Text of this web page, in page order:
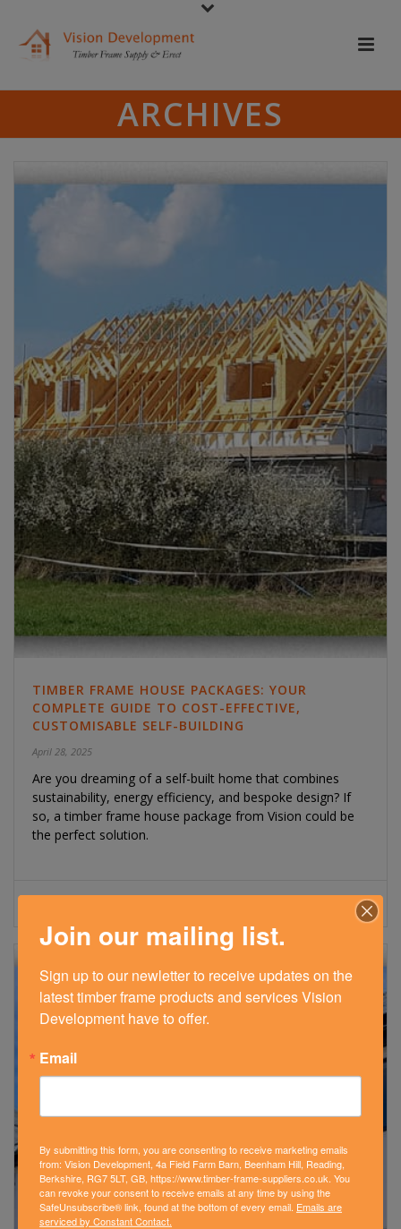
ARCHIVES
TIMBER FRAME HOUSE PACKAGES: YOUR
COMPLETE GUIDE TO COST-EFFECTIVE,
CUSTOMISABLE SELF-BUILDING
April 28, 2025
Are you dreaming of a self-built home that combines
sustainability, energy efficiency, and bespoke design? If
so, a timber frame house package from Vision could be
the perfect solution.
Join our mailing list.
Sign up to our newletter to receive updates on the
latest timber frame products and services Vision
Development have to offer.
Email
By submitting this form, you are consenting to receive marketing emails
from: Vision Development, 4a Field Farm Barn, Beenham Hill, Reading,
Berkshire, RG7 5LT, GB, https://www.timber-frame-suppliers.co.uk. You
can revoke your consent to receive emails at any time by using the
SafeUnsubscribe® link, found at the bottom of every email. Emails are
serviced by Constant Contact.